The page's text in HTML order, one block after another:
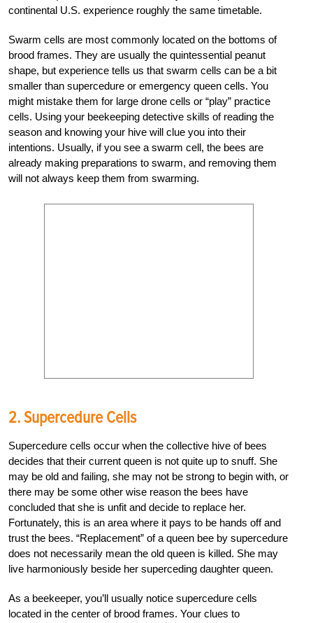
continental U.S. experience roughly the same timetable.
Swarm cells are most commonly located on the bottoms of
brood frames. They are usually the quintessential peanut
shape, but experience tells us that swarm cells can be a bit
smaller than supercedure or emergency queen cells. You
might mistake them for large drone cells or “play” practice
cells. Using your beekeeping detective skills of reading the
season and knowing your hive will clue you into their
intentions. Usually, if you see a swarm cell, the bees are
already making preparations to swarm, and removing them
will not always keep them from swarming.
2. Supercedure Cells
Supercedure cells occur when the collective hive of bees
decides that their current queen is not quite up to snuff. She
may be old and failing, she may not be strong to begin with, or
there may be some other wise reason the bees have
concluded that she is unfit and decide to replace her.
Fortunately, this is an area where it pays to be hands off and
trust the bees. “Replacement” of a queen bee by supercedure
does not necessarily mean the old queen is killed. She may
live harmoniously beside her superceding daughter queen.
As a beekeeper, you’ll usually notice supercedure cells
located in the center of brood frames. Your clues to